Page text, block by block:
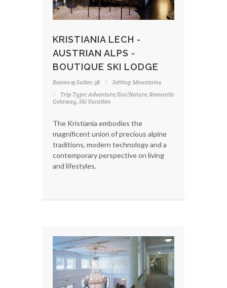
KRISTIANIA LECH -
AUSTRIAN ALPS -
BOUTIQUE SKI LODGE
Rooms & Suites: 38
Setting: Mountains
Trip Type: Adventure/Eco/Nature, Romantic
Getaway, Ski Vacation
The Kristiania embodies the
magnificent union of precious alpine
traditions, modern technology and a
contemporary perspective on living
and lifestyles.